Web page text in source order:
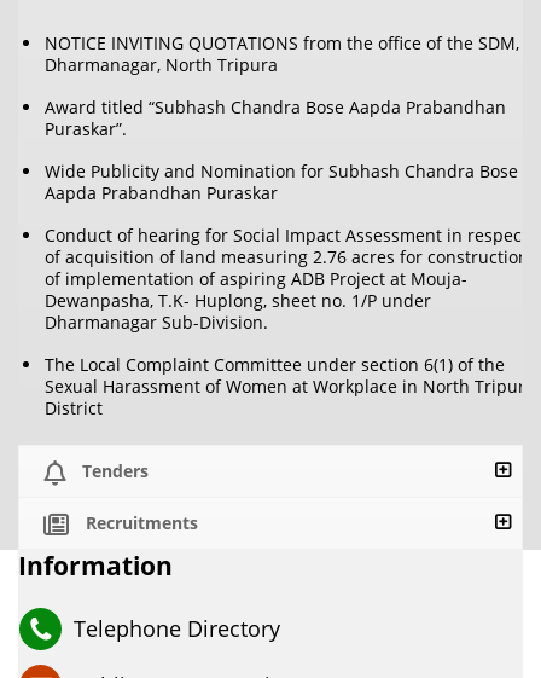
NOTICE INVITING QUOTATIONS from the office of the SDM,
Dharmanagar, North Tripura
Award titled “Subhash Chandra Bose Aapda Prabandhan
Puraskar”.
Wide Publicity and Nomination for Subhash Chandra Bose
Aapda Prabandhan Puraskar
Conduct of hearing for Social Impact Assessment in respect
of acquisition of land measuring 2.76 acres for construction
of implementation of aspiring ADB Project at Mouja-
Dewanpasha, T.K- Huplong, sheet no. 1/P under
Dharmanagar Sub-Division.
The Local Complaint Committee under section 6(1) of the
Sexual Harassment of Women at Workplace in North Tripura
District
Tenders
Recruitments
Information
Telephone Directory